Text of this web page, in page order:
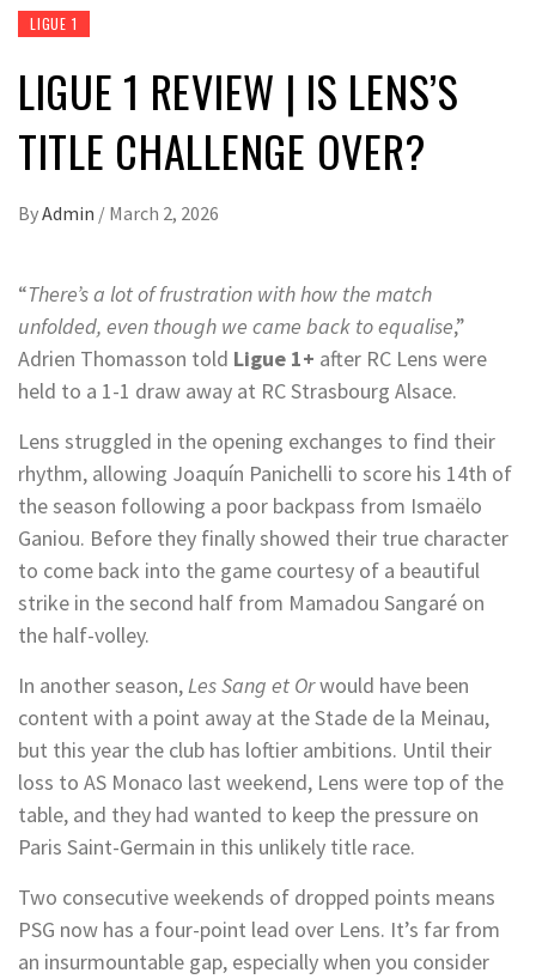
LIGUE 1
LIGUE 1 REVIEW | IS LENS’S
TITLE CHALLENGE OVER?
ByAdmin / March 2, 2026
“There’s a lot of frustration with how the match
unfolded, even though we came back to equalise,”
Adrien Thomasson told Ligue 1+ after RC Lens were
held to a 1-1 draw away at RC Strasbourg Alsace.
Lens struggled in the opening exchanges to find their
rhythm, allowing Joaquín Panichelli to score his 14th of
the season following a poor backpass from Ismaëlo
Ganiou. Before they finally showed their true character
to come back into the game courtesy of a beautiful
strike in the second half from Mamadou Sangaré on
the half-volley.
In another season,Les Sang et Orwould have been
content with a point away at the Stade de la Meinau,
but this year the club has loftier ambitions. Until their
loss to AS Monaco last weekend, Lens were top of the
table, and they had wanted to keep the pressure on
Paris Saint-Germain in this unlikely title race.
Two consecutive weekends of dropped points means
PSG now has a four-point lead over Lens. It’s far from
an insurmountable gap, especially when you consider